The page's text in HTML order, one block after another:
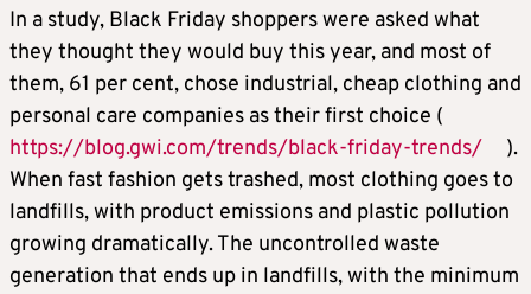
In a study, Black Friday shoppers were asked what
they thought they would buy this year, and most of
them, 61 per cent, chose industrial, cheap clothing and
personal care companies as their first choice (
https://blog.gwi.com/trends/black-friday-trends/
).
When fast fashion gets trashed, most clothing goes to
landfills, with product emissions and plastic pollution
growing dramatically. The uncontrolled waste
generation that ends up in landfills, with the minimum